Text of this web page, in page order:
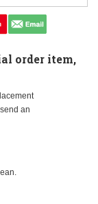
order item,
an